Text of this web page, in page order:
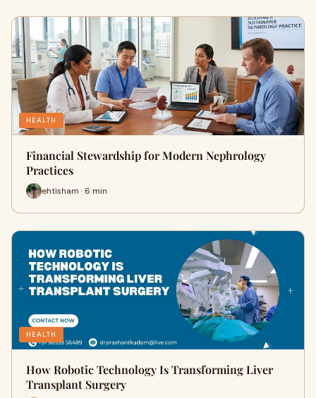
HEALTH
Financial Stewardship for Modern Nephrology
Practices
ehtisham · 6 min
HEALTH
How Robotic Technology Is Transforming Liver
Transplant Surgery